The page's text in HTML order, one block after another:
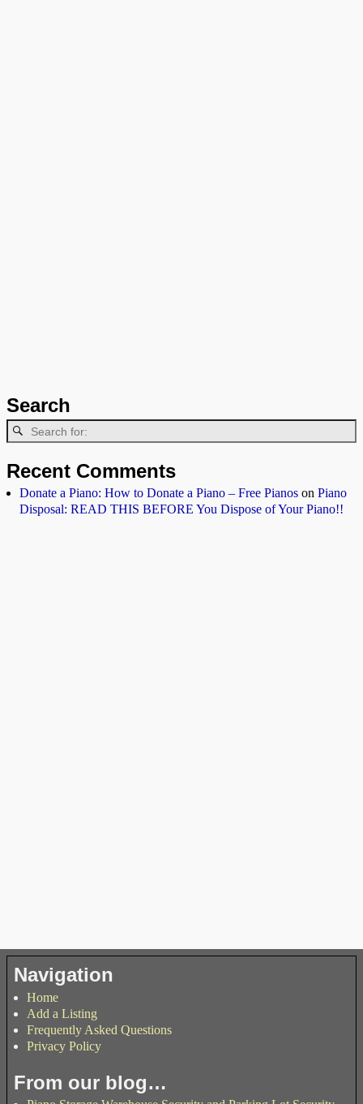
Search
Recent Comments
Donate a Piano: How to Donate a Piano – Free Pianos on Piano
Disposal: READ THIS BEFORE You Dispose of Your Piano!!
Navigation
Home
Add a Listing
Frequently Asked Questions
Privacy Policy
From our blog…